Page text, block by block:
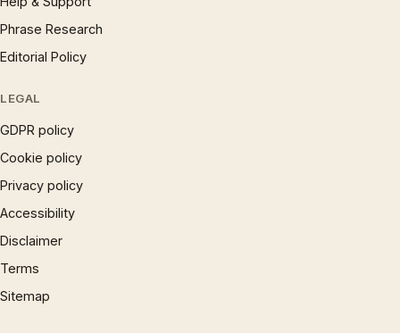
Phrase Research
Editorial Policy
LEGAL
GDPR policy
Cookie policy
Privacy policy
Accessibility
Disclaimer
Terms
Sitemap